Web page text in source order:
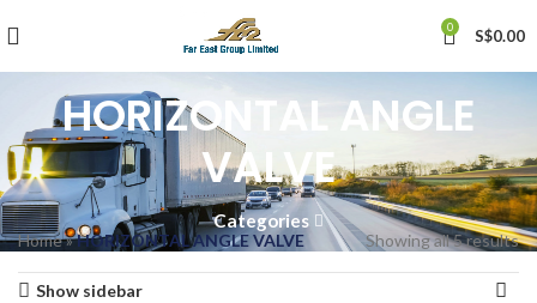
0 S$0.00
HORIZONTAL ANGLE
VALVE
Categories
Home»HORIZONTAL ANGLE VALVE Showing all 5 results
Show sidebar